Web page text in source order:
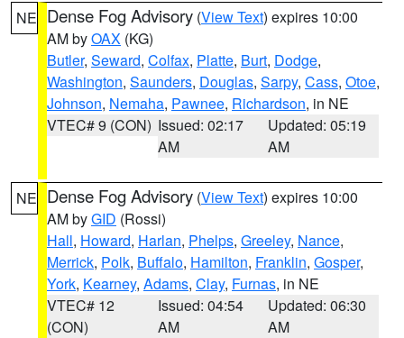
NE Dense Fog Advisory (View Text) expires 10:00
AM byOAX (KG)
Butler, Seward, Colfax, Platte, Burt, Dodge,
Washington, Saunders, Douglas, Sarpy, Cass, Otoe,
Johnson, Nemaha, Pawnee, Richardson, in NE
VTEC# 9 (CON) Issued: 02:17
AM
Updated: 05:19
AM
NE Dense Fog Advisory (View Text) expires 10:00
AM byGID (Rossi)
Hall, Howard, Harlan, Phelps, Greeley, Nance,
Merrick, Polk, Buffalo, Hamilton, Franklin, Gosper,
York, Kearney, Adams, Clay, Furnas, in NE
VTEC# 12
(CON)
Issued: 04:54
AM
Updated: 06:30
AM